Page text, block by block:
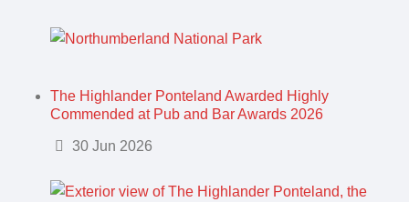
The Highlander Ponteland Awarded Highly
Commended at Pub and Bar Awards 2026
Details30 Jun 2026